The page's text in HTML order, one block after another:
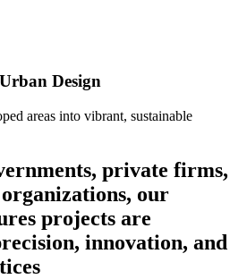
Design
areas into vibrant, sustainable
private firms,
our
projects are
innovation, and